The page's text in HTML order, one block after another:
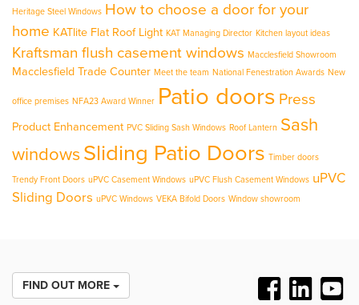
Heritage Steel Windows How to choose a door for your
home KATlite Flat Roof Light KAT Managing Director Kitchen layout ideas
Kraftsman flush casement windows Macclesfield Showroom
Macclesfield Trade Counter Meet the team National Fenestration Awards New
office premises NFA23 Award Winner Patio doors Press
Product Enhancement PVC Sliding Sash Windows Roof Lantern Sash
windowsSliding Patio Doors Timber doors
Trendy Front Doors uPVC Casement Windows uPVC Flush Casement Windows uPVC
Sliding Doors uPVC Windows VEKA Bifold Doors Window showroom
FIND OUT MORE